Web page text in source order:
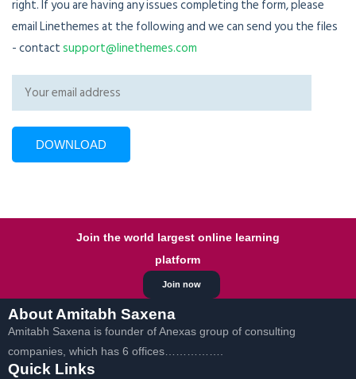
right. If you are having any issues completing the form, please
email Linethemes at the following and we can send you the files
- contactsupport@linethemes.com
Join now
Join the world largest online learning
platform
About Amitabh Saxena
Amitabh Saxena is founder of Anexas group of consulting
companies, which has 6 offices…………….
Quick Links